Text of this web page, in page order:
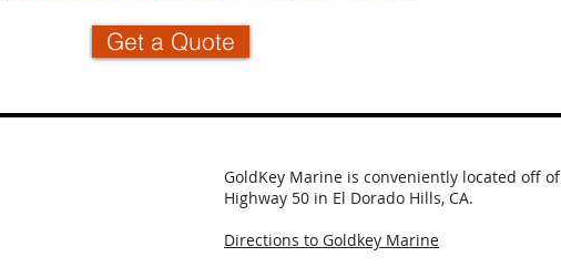
Get a Quote
GoldKey Marine is conveniently located off of
Highway 50 in El Dorado Hills, CA.
Directions to Goldkey Marine